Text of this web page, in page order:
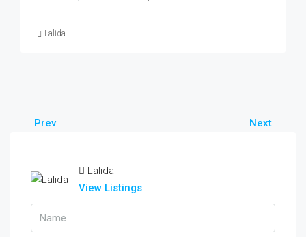
Lalida
Prev Next
Lalida
View Listings